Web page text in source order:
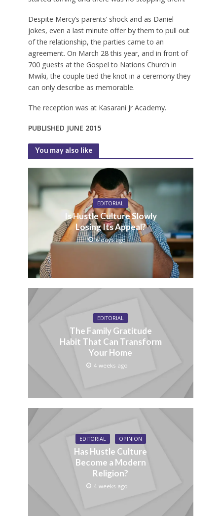
Despite Mercy’s parents’ shock and as Daniel
jokes, even a last minute offer by them to pull out
of the relationship, the parties came to an
agreement. On March 28 this year, and in front of
700 guests at the Gospel to Nations Church in
Mwiki, the couple tied the knot in a ceremony they
can only describe as memorable.
The reception was at Kasarani Jr Academy.
PUBLISHED JUNE 2015
You may also like
EDITORIAL
Is Hustle Culture Slowly
Losing Its Appeal?
6 days ago
EDITORIAL
The Family Gratitude
Habit That Can Transform
Your Home
4 weeks ago
EDITORIAL OPINION
Has Hustle Culture
Become a Modern
Religion?
4 weeks ago